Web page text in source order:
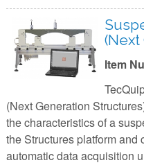
Item
(Next Generation
the characteristics of a
the Structures platform and
automatic data acquisition